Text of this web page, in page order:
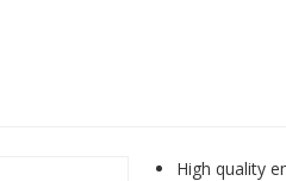
High quality